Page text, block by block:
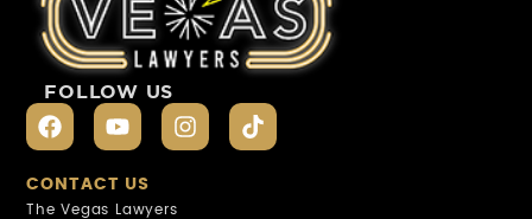
FOLLOW US
CONTACT US
The Vegas Lawyers